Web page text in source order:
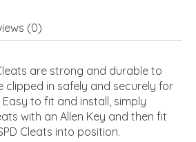
(0)
are strong and durable to
clipped in safely and securely for
to fit and install, simply
with an Allen Key and then fit
Cleats into position.